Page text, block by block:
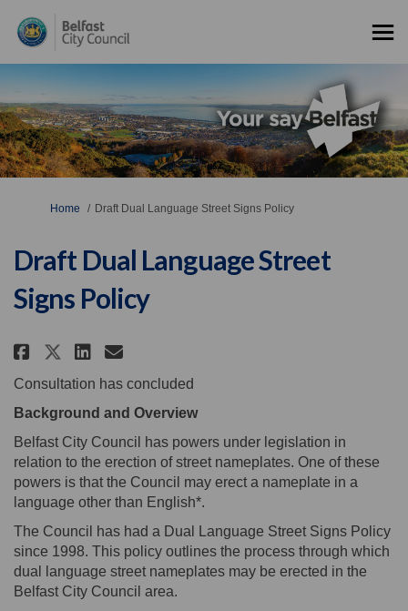
You are here:
Home Draft Dual Language Street Signs Policy
Draft Dual Language Street
Signs Policy
Share Draft Dual Language
Share Draft Dual Language
Share Draft Dual
Email Draft Dual
Consultation has concluded
Background and Overview
Belfast City Council has powers under legislation in
relation to the erection of street nameplates. One of these
powers is that the Council may erect a nameplate in a
language other than English*.
The Council has had a Dual Language Street Signs Policy
since 1998. This policy outlines the process through which
dual language street nameplates may be erected in the
Belfast City Council area.